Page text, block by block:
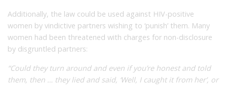
Additionally, the law could be used against HIV-positive
women by vindictive partners wishing to ‘punish’ them. Many
women had been threatened with charges for non-disclosure
by disgruntled partners:
“Could they turn around and even if you’re honest and told
them, then … they lied and said, ‘Well, I caught it from her’, or